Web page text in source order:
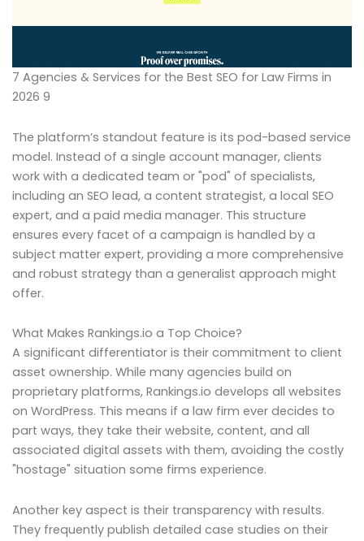
7 Agencies & Services for the Best SEO for Law Firms in
2026 9
The platform’s standout feature is its pod-based service
model. Instead of a single account manager, clients
work with a dedicated team or "pod" of specialists,
including an SEO lead, a content strategist, a local SEO
expert, and a paid media manager. This structure
ensures every facet of a campaign is handled by a
subject matter expert, providing a more comprehensive
and robust strategy than a generalist approach might
offer.
What Makes Rankings.io a Top Choice?
A significant differentiator is their commitment to client
asset ownership. While many agencies build on
proprietary platforms, Rankings.io develops all websites
on WordPress. This means if a law firm ever decides to
part ways, they take their website, content, and all
associated digital assets with them, avoiding the costly
"hostage" situation some firms experience.
Another key aspect is their transparency with results.
They frequently publish detailed case studies on their